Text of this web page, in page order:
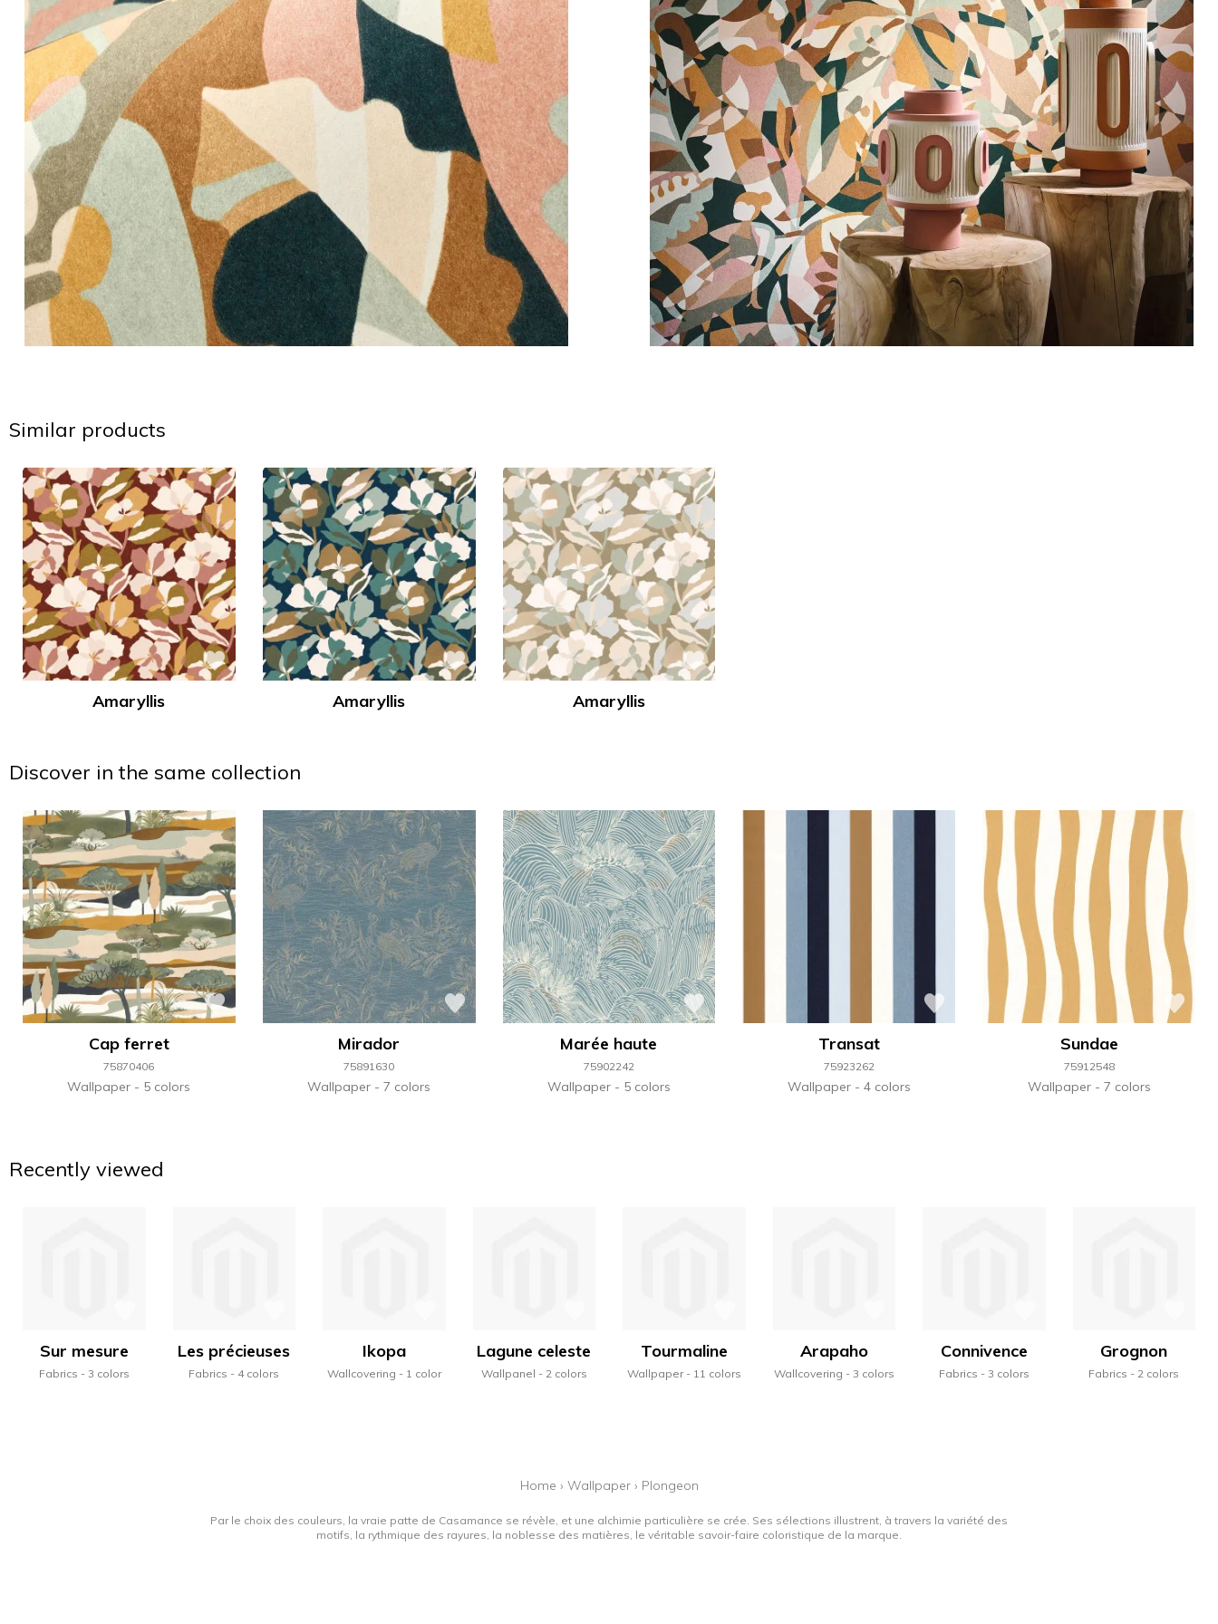
Similar products
Amaryllis Amaryllis Amaryllis
Discover in the same collection
Cap ferret
75870406
Wallpaper 5 colors
Mirador
75891630
Wallpaper 7 colors
Marée haute
75902242
Wallpaper 5 colors
Transat
75923262
Wallpaper 4 colors
Sundae
75912548
Wallpaper 7 colors
Recently viewed
Sur mesure
Fabrics 3 colors
Les précieuses
Fabrics 4 colors
Ikopa
Wallcovering 1 color
Lagune celeste
Wallpanel 2 colors
Tourmaline
Wallpaper 11 colors
Arapaho
Wallcovering 3 colors
Connivence
Fabrics 3 colors
Grognon
Fabrics 2 colors
Home › Wallpaper› Plongeon
Par le choix des couleurs, la vraie patte de Casamance se révèle, et une alchimie particulière se crée. Ses sélections illustrent, à travers la variété des
motifs, la rythmique des rayures, la noblesse des matières, le véritable savoir-faire coloristique de la marque.